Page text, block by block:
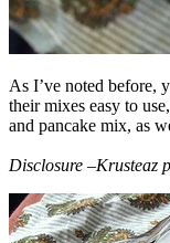
As I’ve noted before,
their mixes easy to
and pancake mix, as
Disclosure –Krusteaz